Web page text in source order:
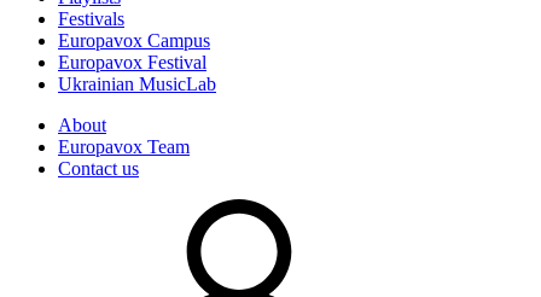
Festivals
Europavox Campus
Europavox Festival
Ukrainian MusicLab
About
Europavox Team
Contact us